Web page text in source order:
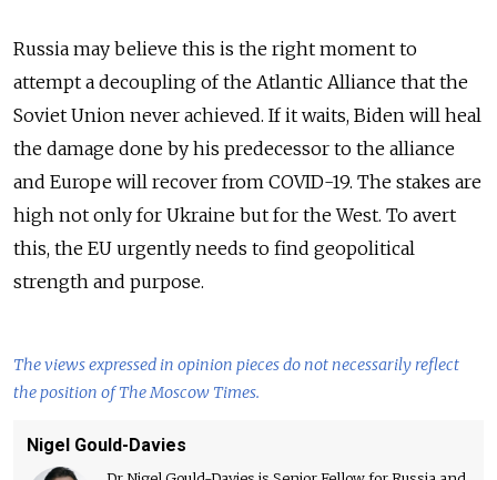
Russia may believe this is the right moment to
attempt a decoupling of the Atlantic Alliance that the
Soviet Union never achieved. If it waits, Biden will heal
the damage done by his predecessor to the alliance
and Europe will recover from COVID-19. The stakes are
high not only for Ukraine but for the West. To avert
this, the EU urgently needs to find geopolitical
strength and purpose.
The views expressed in opinion pieces do not necessarily reflect
the position of The Moscow Times.
Nigel Gould-Davies